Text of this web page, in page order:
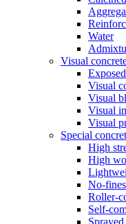
Water
Visual
Visual
Visual
Visual
Visual
Special
High
High
No-
Roller-
Self-